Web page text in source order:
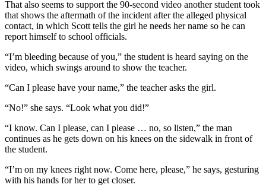
That also seems to support the 90-second video another student took
that shows the aftermath of the incident after the alleged physical
contact, in which Scott tells the girl he needs her name so he can
report himself to school officials.
“I’m bleeding because of you,” the student is heard saying on the
video, which swings around to show the teacher.
“Can I please have your name,” the teacher asks the girl.
“No!” she says. “Look what you did!”
“I know. Can I please, can I please … no, so listen,” the man
continues as he gets down on his knees on the sidewalk in front of
the student.
“I’m on my knees right now. Come here, please,” he says, gesturing
with his hands for her to get closer.